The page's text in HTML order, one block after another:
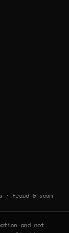
· Fraud & scam
and not